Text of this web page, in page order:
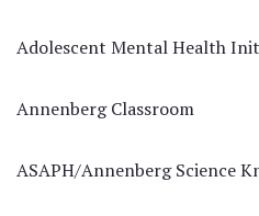
Adolescent Mental Health
Annenberg Classroom
ASAPH/Annenberg Science